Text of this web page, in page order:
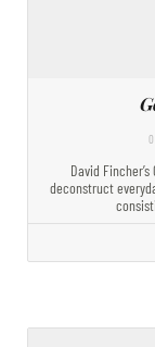
David
deconstruct